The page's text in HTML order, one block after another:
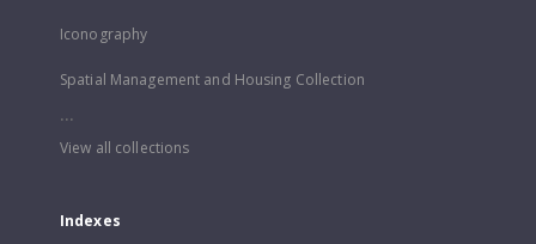
Iconography
Spatial Management and Housing Collection
...
View all collections
Indexes